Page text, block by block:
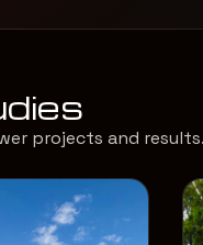
projects and results.